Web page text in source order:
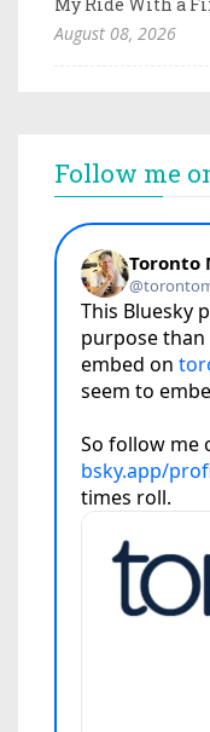
August 08, 2026
Follow me